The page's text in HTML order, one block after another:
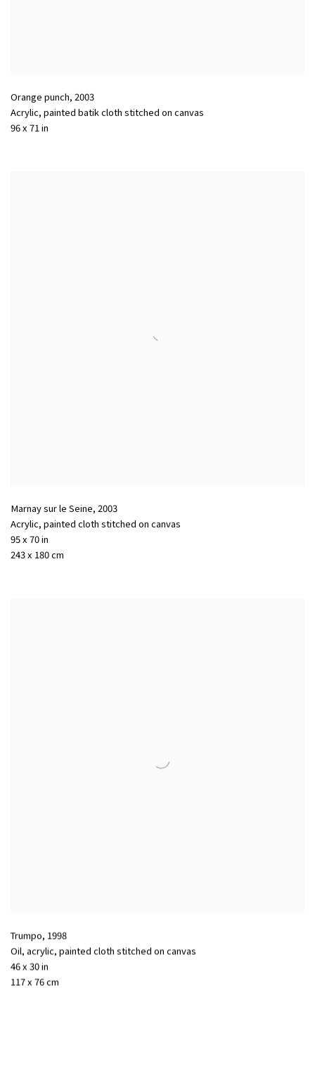
Orange punch, 2003
Acrylic, painted batik cloth stitched on canvas
96 x 71 in
Marnay sur le Seine, 2003
Acrylic, painted cloth stitched on canvas
95 x 70 in
243 x 180 cm
Trumpo, 1998
Oil, acrylic, painted cloth stitched on canvas
46 x 30 in
117 x 76 cm